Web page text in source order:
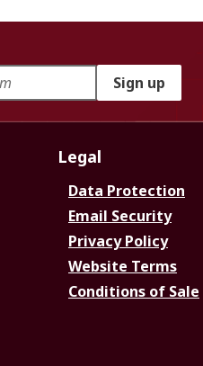
Sign up
Legal
Data Protection
Email Security
Privacy Policy
Website Terms
Conditions of Sale